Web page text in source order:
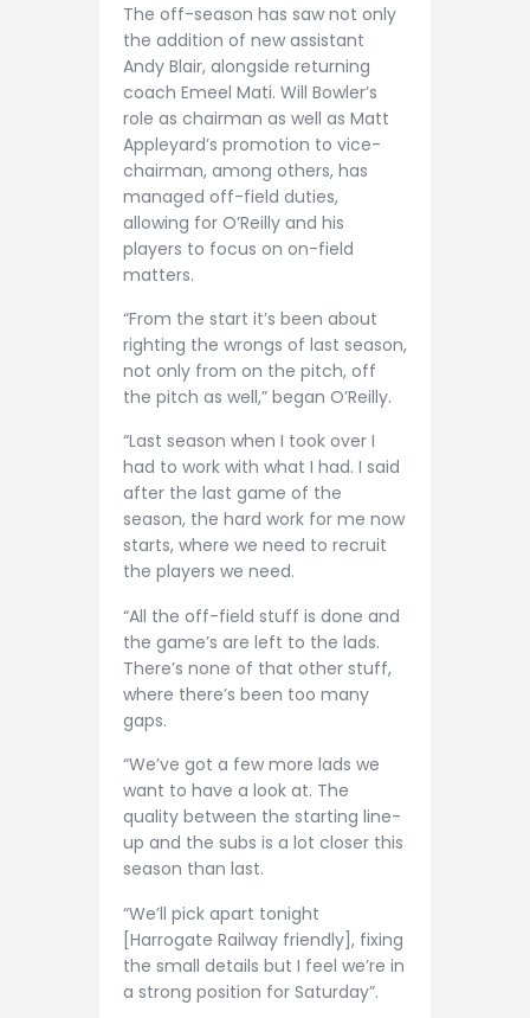
The off-season has saw not only
the addition of new assistant
Andy Blair, alongside returning
coach Emeel Mati. Will Bowler’s
role as chairman as well as Matt
Appleyard’s promotion to vice-
chairman, among others, has
managed off-field duties,
allowing for O’Reilly and his
players to focus on on-field
matters.
“From the start it’s been about
righting the wrongs of last season,
not only from on the pitch, off
the pitch as well,” began O’Reilly.
“Last season when I took over I
had to work with what I had. I said
after the last game of the
season, the hard work for me now
starts, where we need to recruit
the players we need.
“All the off-field stuff is done and
the game’s are left to the lads.
There’s none of that other stuff,
where there’s been too many
gaps.
“We’ve got a few more lads we
want to have a look at. The
quality between the starting line-
up and the subs is a lot closer this
season than last.
“We’ll pick apart tonight
[Harrogate Railway friendly], fixing
the small details but I feel we’re in
a strong position for Saturday”.